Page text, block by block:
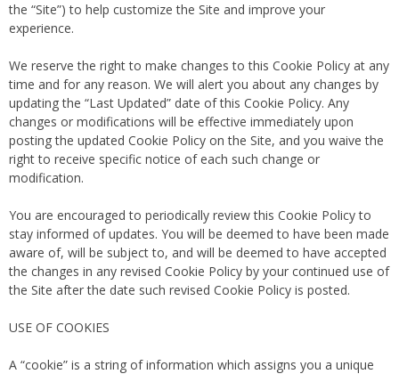
the “Site”) to help customize the Site and improve your
experience.
We reserve the right to make changes to this Cookie Policy at any
time and for any reason. We will alert you about any changes by
updating the “Last Updated” date of this Cookie Policy. Any
changes or modifications will be effective immediately upon
posting the updated Cookie Policy on the Site, and you waive the
right to receive specific notice of each such change or
modification.
You are encouraged to periodically review this Cookie Policy to
stay informed of updates. You will be deemed to have been made
aware of, will be subject to, and will be deemed to have accepted
the changes in any revised Cookie Policy by your continued use of
the Site after the date such revised Cookie Policy is posted.
USE OF COOKIES
A “cookie” is a string of information which assigns you a unique